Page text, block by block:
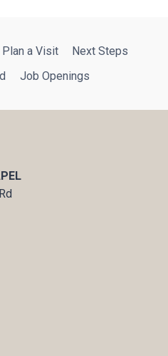
Plan a Visit
Next Steps
Job Openings